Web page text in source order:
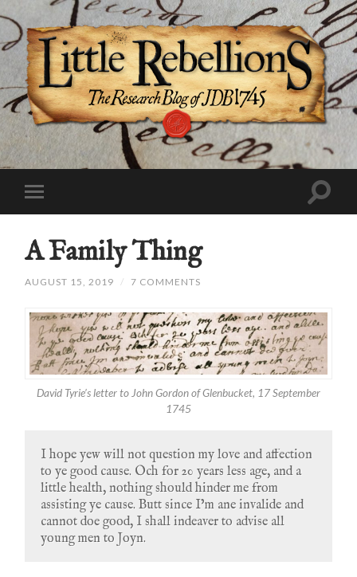
A Family Thing
AUGUST 15, 2019 / 7 COMMENTS
David Tyrie’s letter to John Gordon of Glenbucket, 17 September
1745
I hope yew will not question my love and affection
to ye good cause. Och for 20 years less age, and a
little health, nothing should hinder me from
assisting ye cause. Butt since I’m ane invalide and
cannot doe good, I shall indeaver to advise all
young men to Joyn.